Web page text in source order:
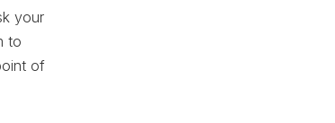
your
to
of